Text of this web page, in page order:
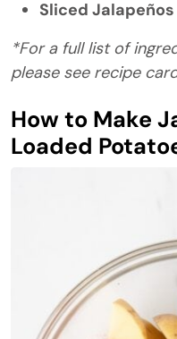
Sliced Jalapeños
*For a full list of
please see recipe
How to Make
Loaded